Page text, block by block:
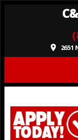
place